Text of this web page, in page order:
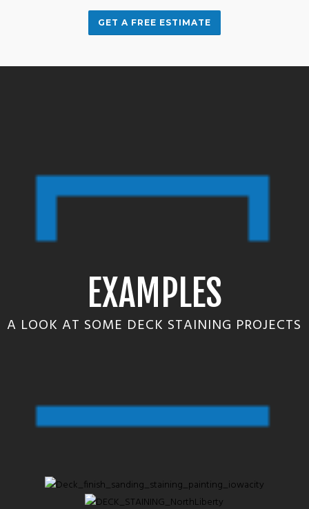
GET A FREE ESTIMATE
EXAMPLES
A LOOK AT SOME DECK STAINING PROJECTS